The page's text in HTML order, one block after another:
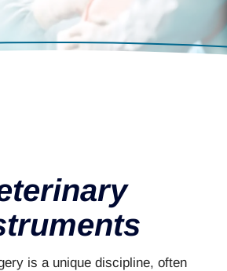
is a unique discipline, often